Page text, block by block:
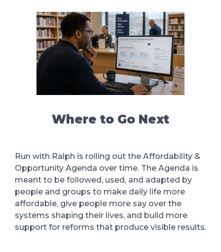
Where to Go Next
Run with Ralph is rolling out the Affordability &
Opportunity Agenda over time. The Agenda is
meant to be followed, used, and adapted by
people and groups to make daily life more
affordable, give people more say over the
systems shaping their lives, and build more
support for reforms that produce visible results.